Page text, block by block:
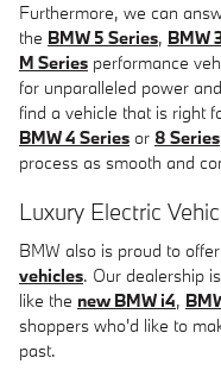
Furthermore, we can
the BMW 5 Series, BMW
M Series performance
for unparalleled power
find a vehicle that is right
BMW 4 Series or 8 Series
process as smooth and
Luxury Electric
BMW also is proud to
vehicles. Our dealership
like the new BMW i4,
shoppers who'd like to
past.